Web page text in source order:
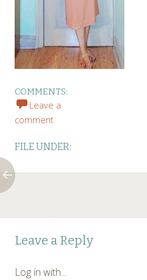
COMMENTS:
Leave a
comment
FILE UNDER:
Post
navigation
Leave a Reply
Log in with...